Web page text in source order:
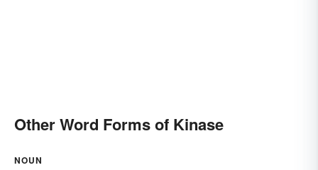
Other Word Forms of Kinase
NOUN